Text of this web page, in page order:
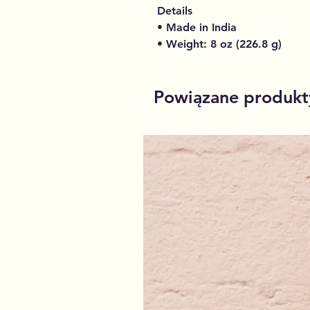
Details
• Made in India
• Weight: 8 oz (226.8 g)
Powiązane